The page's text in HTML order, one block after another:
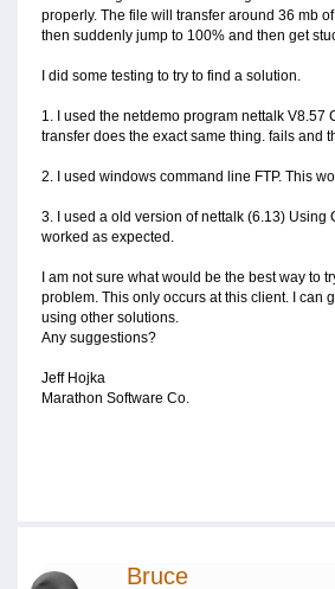
properly. The file will transfer around 36 mb
then suddenly jump to 100% and then get
I did some testing to try to find a solution.
1. I used the netdemo program nettalk V8.57
transfer does the exact same thing. fails and
2. I used windows command line FTP. This
3. I used a old version of nettalk (6.13) Using
worked as expected.
I am not sure what would be the best way to
problem. This only occurs at this client. I can
using other solutions.
Any suggestions?
Jeff Hojka
Marathon Software Co.
Bruce